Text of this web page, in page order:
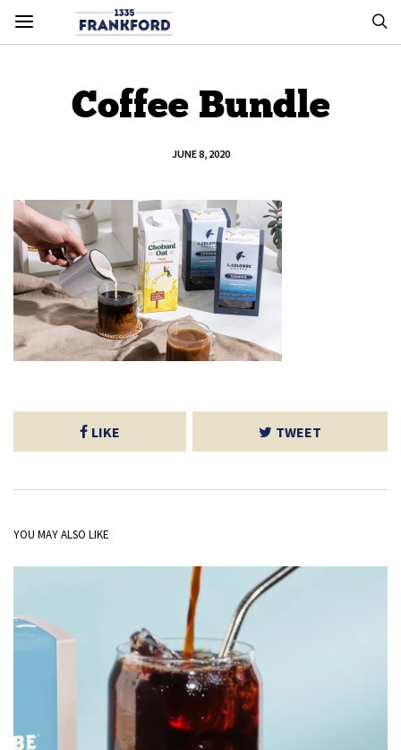
Coffee Bundle
JUNE 8, 2020
LIKE TWEET
YOU MAY ALSO LIKE